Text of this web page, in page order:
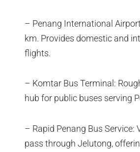
– Penang International
km. Provides domestic and
flights.
– Komtar Bus Terminal:
hub for public buses serving
– Rapid Penang Bus Service:
pass through Jelutong,